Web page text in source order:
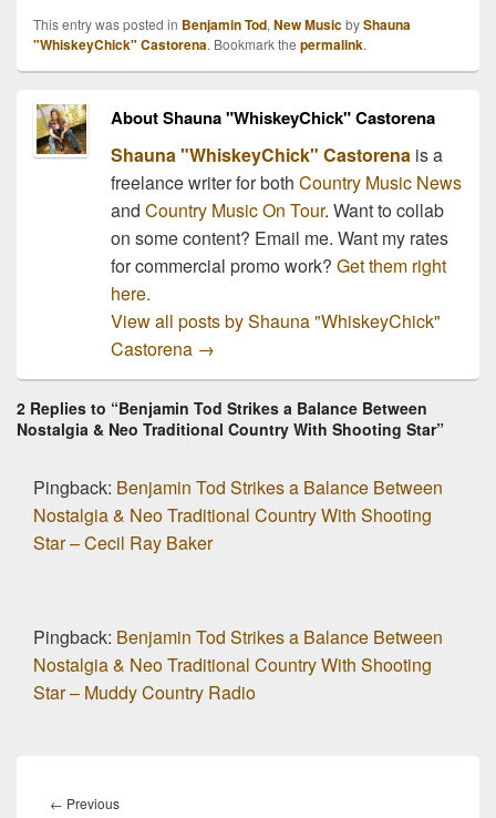
This entry was posted in Benjamin Tod, New MusicbyShauna
"WhiskeyChick" Castorena. Bookmark the permalink.
About Shauna "WhiskeyChick" Castorena
Shauna "WhiskeyChick" Castorenais a
freelance writer for both Country Music News
and Country Music On Tour. Want to collab
on some content? Email me. Want my rates
for commercial promo work? Get them right
here.
View all posts by Shauna "WhiskeyChick"
Castorena →
2 Replies to “Benjamin Tod Strikes a Balance Between
Nostalgia & Neo Traditional Country With Shooting Star”
Pingback: Benjamin Tod Strikes a Balance Between
Nostalgia & Neo Traditional Country With Shooting
Star – Cecil Ray Baker
Pingback: Benjamin Tod Strikes a Balance Between
Nostalgia & Neo Traditional Country With Shooting
Star – Muddy Country Radio
navigation
← PreviousPrevious